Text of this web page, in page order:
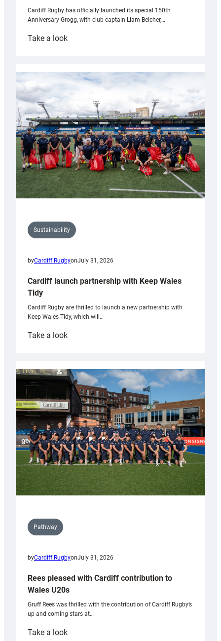
Cardiff Rugby has officially launched its special 150th
Anniversary Grogg, with club captain Liam Belcher,…
Take a look:
launches
special
Anniversary
Grogg
Sustainability
byCardiff RugbyonJuly 31, 2026
Cardiff launch partnership with Keep Wales
Tidy
Cardiff Rugby are thrilled to launch a new partnership with
Keep Wales Tidy, which will…
Take a look:
partnership
with
Keep
Wales
Tidy
Pathway
byCardiff RugbyonJuly 31, 2026
Rees pleased with Cardiff contribution to
Wales U20s
Gruff Rees was thrilled with the contribution of Cardiff Rugby’s
up and coming stars at…
Take a look: